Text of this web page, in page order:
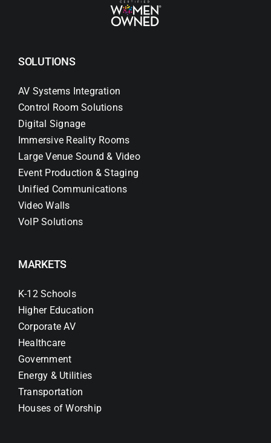
SOLUTIONS
AV Systems Integration
Control Room Solutions
Digital Signage
Immersive Reality Rooms
Large Venue Sound & Video
Event Production & Staging
Unified Communications
Video Walls
VoIP Solutions
MARKETS
K-12 Schools
Higher Education
Corporate AV
Healthcare
Government
Energy & Utilities
Transportation
Houses of Worship